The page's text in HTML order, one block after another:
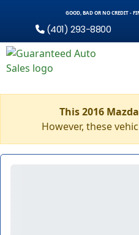
GOOD, BAD OR NO CREDIT -
(401) 293-8800
This 2016
However, these